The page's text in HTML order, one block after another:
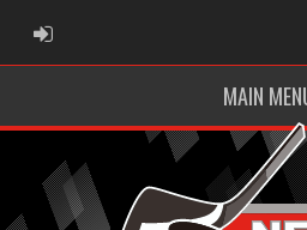
ADMIN LOGIN
MAIN